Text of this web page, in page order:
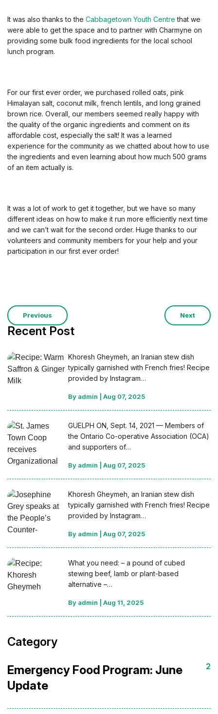
It was also thanks to the Cabbagetown Youth Centre that we
were able to get the space and to partner with Charmyne on
providing some bulk food ingredients for the local school
lunch program.
For our first ever order, we purchased rolled oats, pink
Himalayan salt, coconut milk, french lentils, and long grained
brown rice. Overall, our members seemed really happy with
the quality of the organic ingredients and comment on its
affordable cost, especially the salt! It was a learned
experience for the community as we chatted about how to use
the ingredients and even learning about how much 500 grams
of an item actually is.
It was a lot of work to get it together, but we have so many
different ideas on how to make it run more efficiently next time
and we can’t wait for the second order. Huge thanks to our
volunteers and community members for your help and your
participation in our first ever order!
Previous Next
Recent Post
Khoresh Gheymeh, an Iranian stew dish
typically garnished with French fries! Recipe
provided by Instagram…
By admin |Aug 07, 2025
GUELPH ON, Sept. 14, 2021 — Members of
the Ontario Co-operative Association (OCA)
and supporters of…
By admin |Aug 07, 2025
Khoresh Gheymeh, an Iranian stew dish
typically garnished with French fries! Recipe
provided by Instagram…
By admin |Aug 07, 2025
What you need: – a pound of cubed
stewing beef, lamb or plant-based
alternative –…
By admin |Aug 11, 2025
Category
Emergency Food Program: June
Update
2